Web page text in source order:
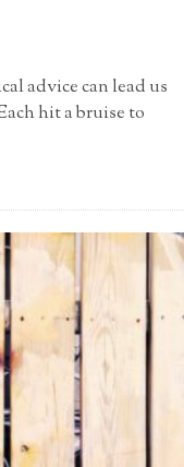
advice can lead us
hit a bruise to